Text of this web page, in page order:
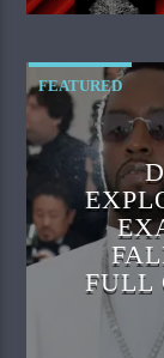
FEATURED
FULL